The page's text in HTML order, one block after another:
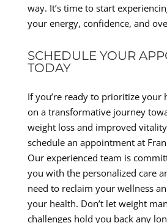
way. It’s time to start
your energy, confidence, and
SCHEDULE YOUR
TODAY
If you’re ready to prioritize your
on a transformative journey
weight loss and improved
schedule an appointment at
Our experienced team is
you with the personalized care
need to reclaim your wellness
your health. Don’t let weight
challenges hold you back any